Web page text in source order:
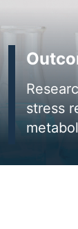
stress